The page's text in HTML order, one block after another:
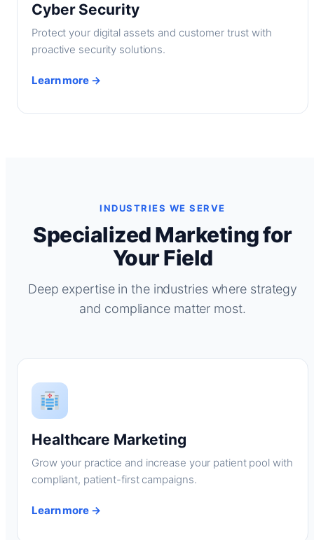
Cyber Security
Protect your digital assets and customer trust with
proactive security solutions.
Learn more →
INDUSTRIES WE SERVE
Specialized Marketing for
Your Field
Deep expertise in the industries where strategy
and compliance matter most.
Healthcare Marketing
Grow your practice and increase your patient pool with
compliant, patient-first campaigns.
Learn more →